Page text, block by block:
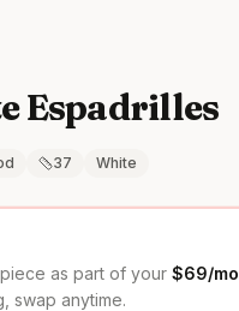
Espadrilles
37 White
as part of your $69/mo
swap anytime.